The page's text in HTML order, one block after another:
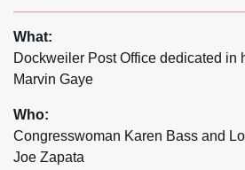
What:
Dockweiler Post Office dedicated in
Marvin Gaye
Who:
Congresswoman Karen Bass and
Joe Zapata